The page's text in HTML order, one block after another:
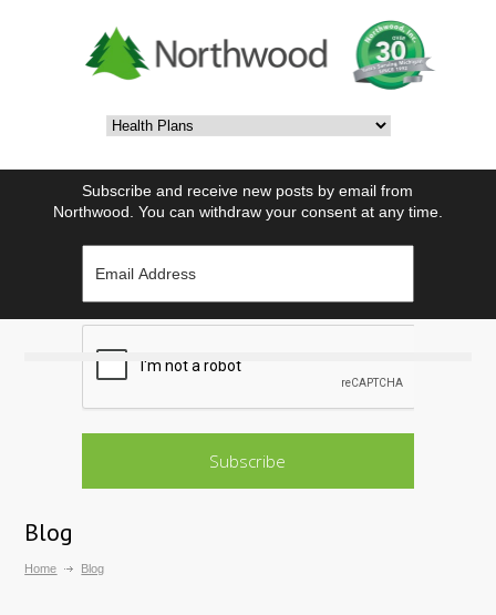
Subscribe and receive new posts by email from
Northwood. You can withdraw your consent at any time.
Blog
Home Blog